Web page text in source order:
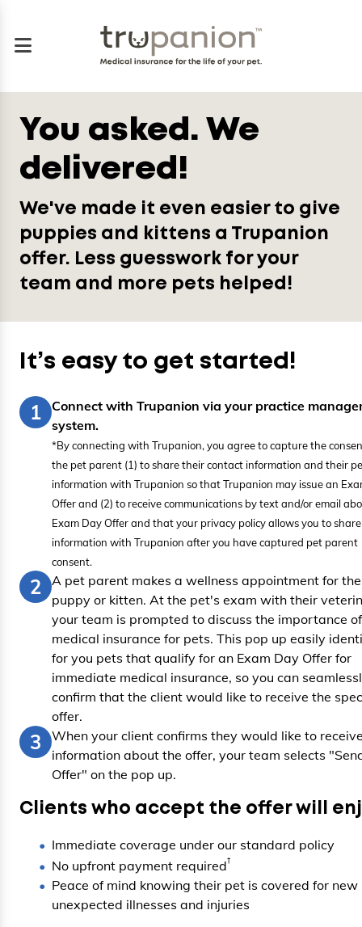
You asked. We
delivered!
We've made it even easier to give
puppies and kittens a Trupanion
offer. Less guesswork for your
team and more pets helped!
It’s easy to get started!
1
Connect with Trupanion via your practice
system.
*By connecting with Trupanion, you agree to capture the
the pet parent (1) to share their contact information and their
information with Trupanion so that Trupanion may issue an
Offer and (2) to receive communications by text and/or email
Exam Day Offer and that your privacy policy allows you to
information with Trupanion after you have captured pet parent
consent.
2
A pet parent makes a wellness appointment for
puppy or kitten. At the pet's exam with their
your team is prompted to discuss the importance of
medical insurance for pets. This pop up easily
for you pets that qualify for an Exam Day Offer for
immediate medical insurance, so you can
confirm that the client would like to receive the
offer.
3
When your client confirms they would like to
information about the offer, your team selects
Offer" on the pop up.
Clients who accept the offer will
Immediate coverage under our standard policy
No upfront payment required†
Peace of mind knowing their pet is covered for new
unexpected illnesses and injuries